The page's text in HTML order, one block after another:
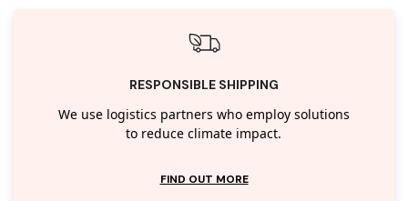
RESPONSIBLE SHIPPING
We use logistics partners who employ solutions
to reduce climate impact.
FIND OUT MORE